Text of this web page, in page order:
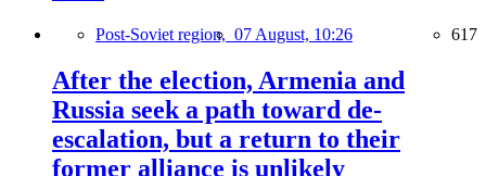
Post-Soviet region, 07 August, 10:26 617
After the election, Armenia and
Russia seek a path toward de-
escalation, but a return to their
former alliance is unlikely